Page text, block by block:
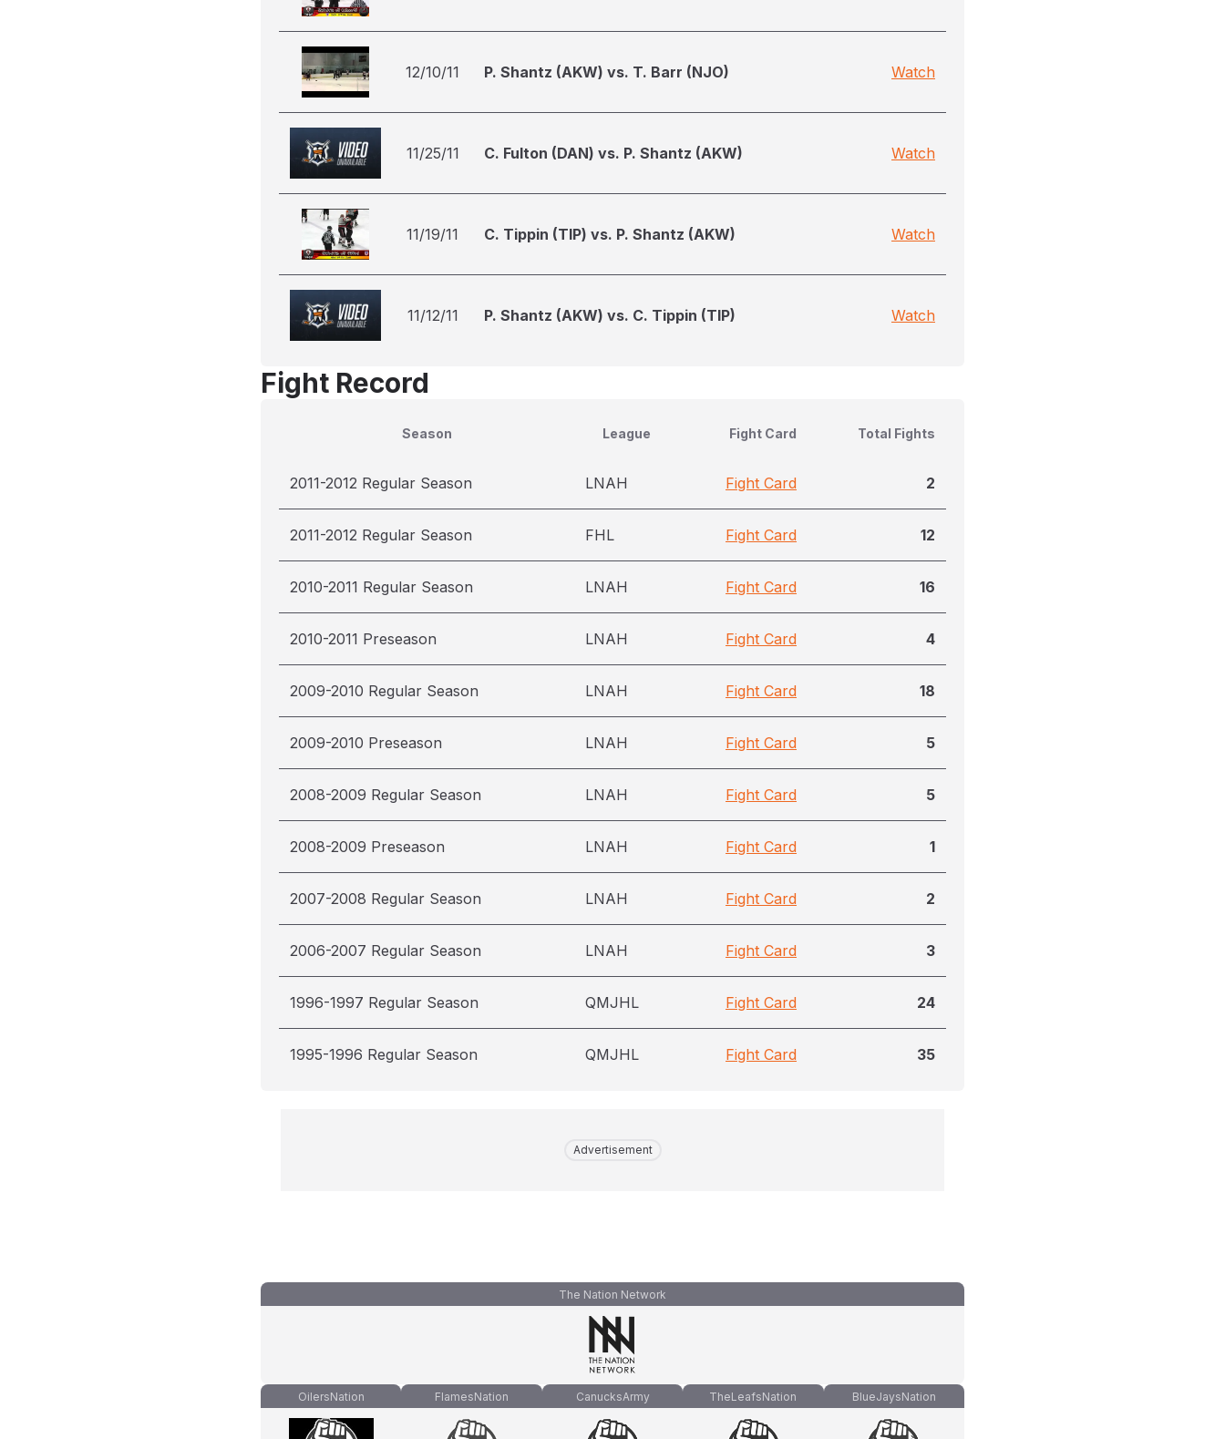
12/10/11 P. Shantz (AKW) vs. T. Barr (NJO) Watch
11/25/11 C. Fulton (DAN) vs. P. Shantz (AKW) Watch
11/19/11 C. Tippin (TIP) vs. P. Shantz (AKW) Watch
11/12/11 P. Shantz (AKW) vs. C. Tippin (TIP) Watch
Fight Record
Season League Fight Card Total Fights
2011-2012 Regular Season LNAH Fight Card 2
2011-2012 Regular Season FHL Fight Card 12
2010-2011 Regular Season LNAH Fight Card 16
2010-2011 Preseason LNAH Fight Card 4
2009-2010 Regular Season LNAH Fight Card 18
2009-2010 Preseason LNAH Fight Card 5
2008-2009 Regular Season LNAH Fight Card 5
2008-2009 Preseason LNAH Fight Card 1
2007-2008 Regular Season LNAH Fight Card 2
2006-2007 Regular Season LNAH Fight Card 3
1996-1997 Regular Season QMJHL Fight Card 24
1995-1996 Regular Season QMJHL Fight Card 35
Advertisement
The Nation Network
OilersNation FlamesNation CanucksArmy TheLeafsNation BlueJaysNation